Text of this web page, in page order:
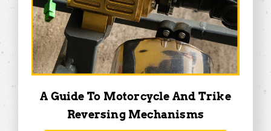
A Guide To Motorcycle And Trike
Reversing Mechanisms